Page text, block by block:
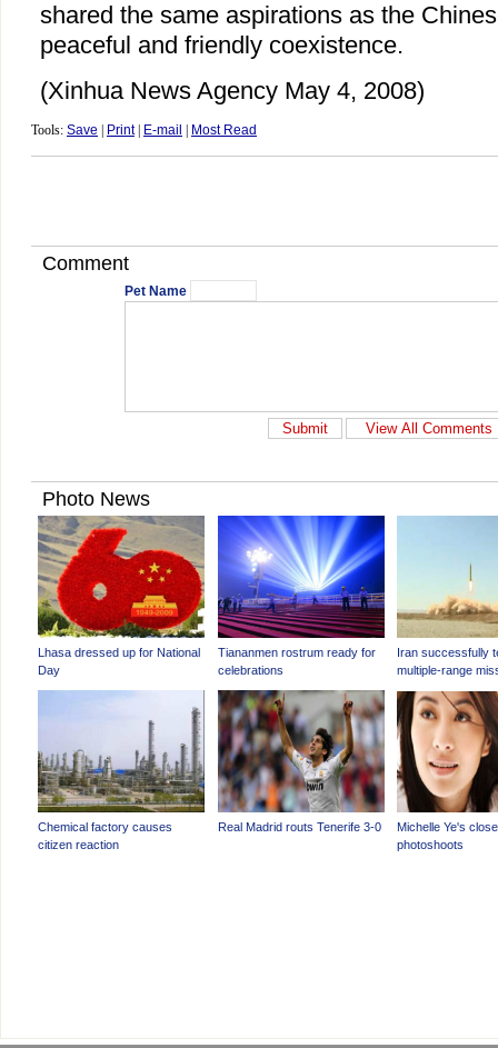
shared the same aspirations as the
peaceful and friendly coexistence.
(Xinhua News Agency May 4, 2008)
Tools: Save Print| E-mail Most Read
Comment
Pet Name